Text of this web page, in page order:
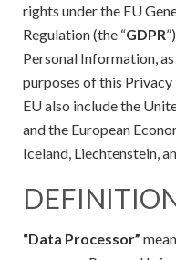
rights under the EU
Regulation (the “GDPR
Personal Information,
purposes of this
EU also include the
and the European
Iceland, Liechtenstein,
“Data Processor”